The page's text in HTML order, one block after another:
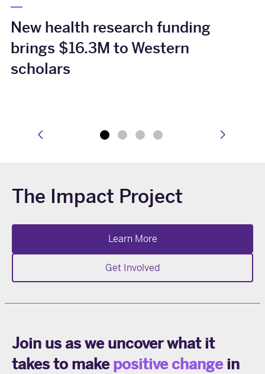
New health research funding
brings $16.3M to Western
scholars
prev
The Impact Project
Learn More
Get Involved
Join us as we uncover what it
takes to makepositive changein